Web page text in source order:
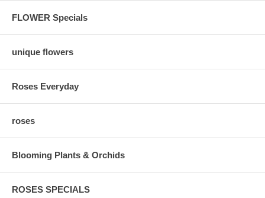
FLOWER Specials
unique flowers
Roses Everyday
roses
Blooming Plants & Orchids
ROSES SPECIALS